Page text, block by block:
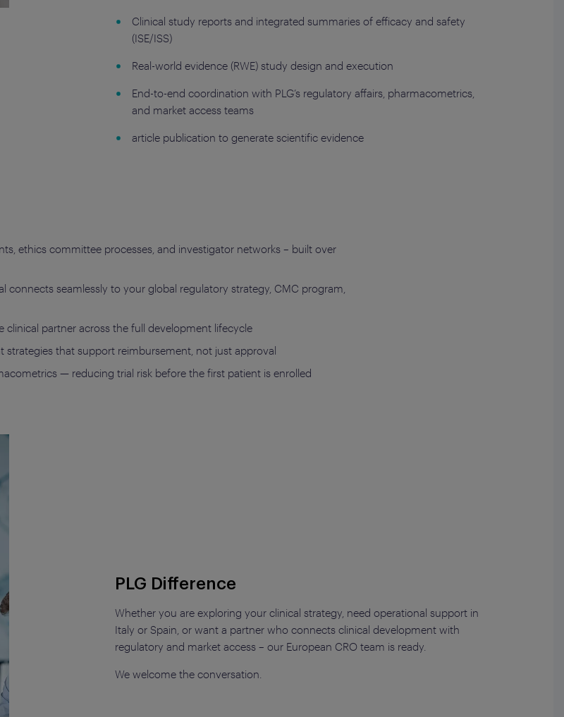
Clinical study reports and integrated summaries of efficacy and safety
(ISE/ISS)
Real-world evidence (RWE) study design and execution
End-to-end coordination with PLG’s regulatory affairs, pharmacometrics,
and market access teams
article publication to generate scientific evidence
ethics committee processes, and investigator networks – built over
connects seamlessly to your global regulatory strategy, CMC program,
partner across the full development lifecycle
that support reimbursement, not just approval
— reducing trial risk before the first patient is enrolled
PLG Difference
Whether you are exploring your clinical strategy, need operational support in
Italy or Spain, or want a partner who connects clinical development with
regulatory and market access – our European CRO team is ready.
We welcome the conversation.